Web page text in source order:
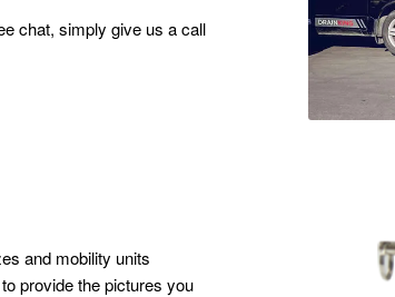
chat, simply give us a call
and mobility units
provide the pictures you